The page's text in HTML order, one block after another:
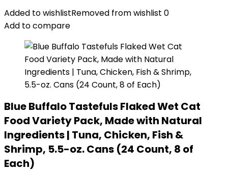
Added to wishlistRemoved from wishlist 0
Add to compare
Blue Buffalo Tastefuls Flaked Wet Cat
Food Variety Pack, Made with Natural
Ingredients | Tuna, Chicken, Fish &
Shrimp, 5.5-oz. Cans (24 Count, 8 of
Each)